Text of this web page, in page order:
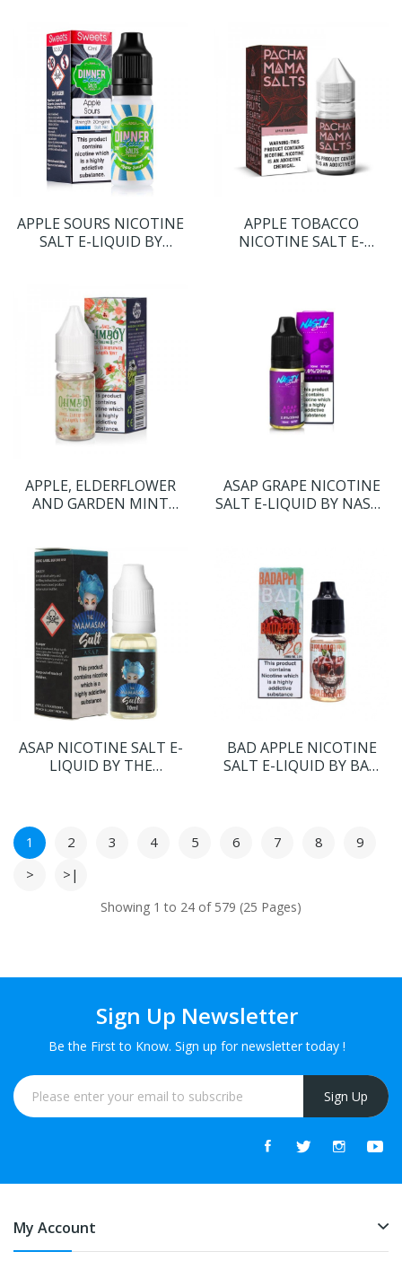
S:ALT
APPLE SOURS NICOTINE
SALT E-LIQUID BY
APPLE TOBACCO
NICOTINE SALT E-
APPLE, ELDERFLOWER
AND GARDEN MINT
VOLUME II
ASAP GRAPE NICOTINE
SALT E-LIQUID BY NASTY
ASAP NICOTINE SALT E-
LIQUID BY THE
BAD APPLE NICOTINE
SALT E-LIQUID BY BAD
1 2 3 4 5 6 7 8
9
>
>|
Showing 1 to 24 of 579 (25 Pages)
Sign Up Newsletter
Be the First to Know. Sign up for newsletter today !
Sign Up
My Account